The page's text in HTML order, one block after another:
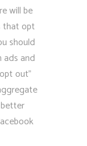
will be
that opt
should
ads and
out”